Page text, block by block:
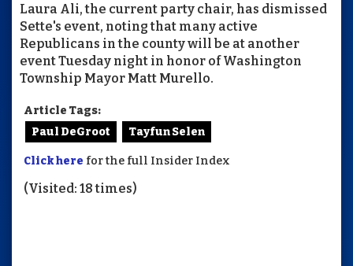
Laura Ali, the current party chair, has dismissed
Sette's event, noting that many active
Republicans in the county will be at another
event Tuesday night in honor of Washington
Township Mayor Matt Murello.
Article Tags:
Paul DeGroot
Tayfun Selen
Click here for the full Insider Index
(Visited: 18 times)